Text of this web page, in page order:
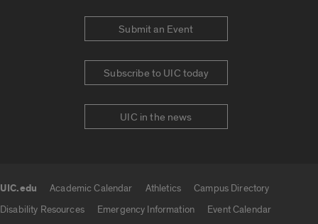
Submit an Event
Subscribe to UIC today
UIC in the news
UIC.edu Academic Calendar Athletics
Campus Directory
Disability Resources
Emergency Information
Event Calendar